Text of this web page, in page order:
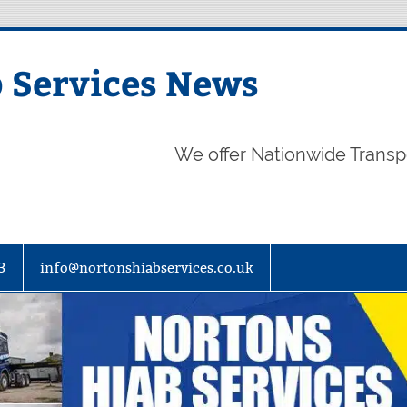
News
We offer Nationwide
info@nortonshiabservices.co.uk